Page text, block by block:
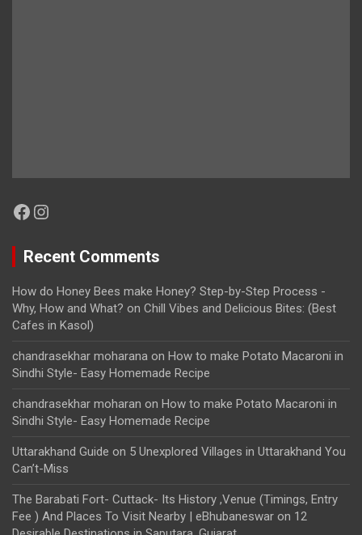
Facebook
Instagram
Recent Comments
How do Honey Bees make Honey? Step-by-Step Process -
Why, How and What? on Chill Vibes and Delicious Bites: (Best
Cafes in Kasol)
chandrasekhar moharana on How to make Potato Macaroni in
Sindhi Style- Easy Homemade Recipe
chandrasekhar moharan on How to make Potato Macaroni in
Sindhi Style- Easy Homemade Recipe
Uttarakhand Guide on 5 Unexplored Villages in Uttarakhand You
Can’t-Miss
The Barabati Fort- Cuttack- Its History ,Venue (Timings, Entry
Fee ) And Places To Visit Nearby | eBhubaneswar on 12